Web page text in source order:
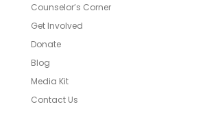
Counselor’s Corner
Get Involved
Donate
Blog
Media Kit
Contact Us